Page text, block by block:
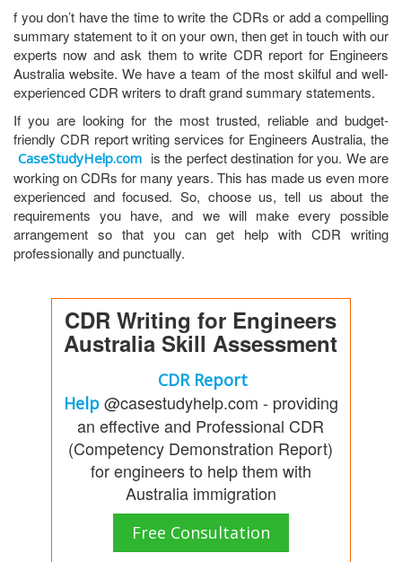
f you don’t have the time to write the CDRs or add a compelling
summary statement to it on your own, then get in touch with our
experts now and ask them to write CDR report for Engineers
Australia website. We have a team of the most skilful and well-
experienced CDR writers to draft grand summary statements.
If you are looking for the most trusted, reliable and budget-
friendly CDR report writing services for Engineers Australia, the
CaseStudyHelp.com is the perfect destination for you. We are
working on CDRs for many years. This has made us even more
experienced and focused. So, choose us, tell us about the
requirements you have, and we will make every possible
arrangement so that you can get help with CDR writing
professionally and punctually.
CDR Writing for Engineers
Australia Skill Assessment
CDR Report
Help @casestudyhelp.com - providing
an effective and Professional CDR
(Competency Demonstration Report)
for engineers to help them with
Australia immigration
Free Consultation